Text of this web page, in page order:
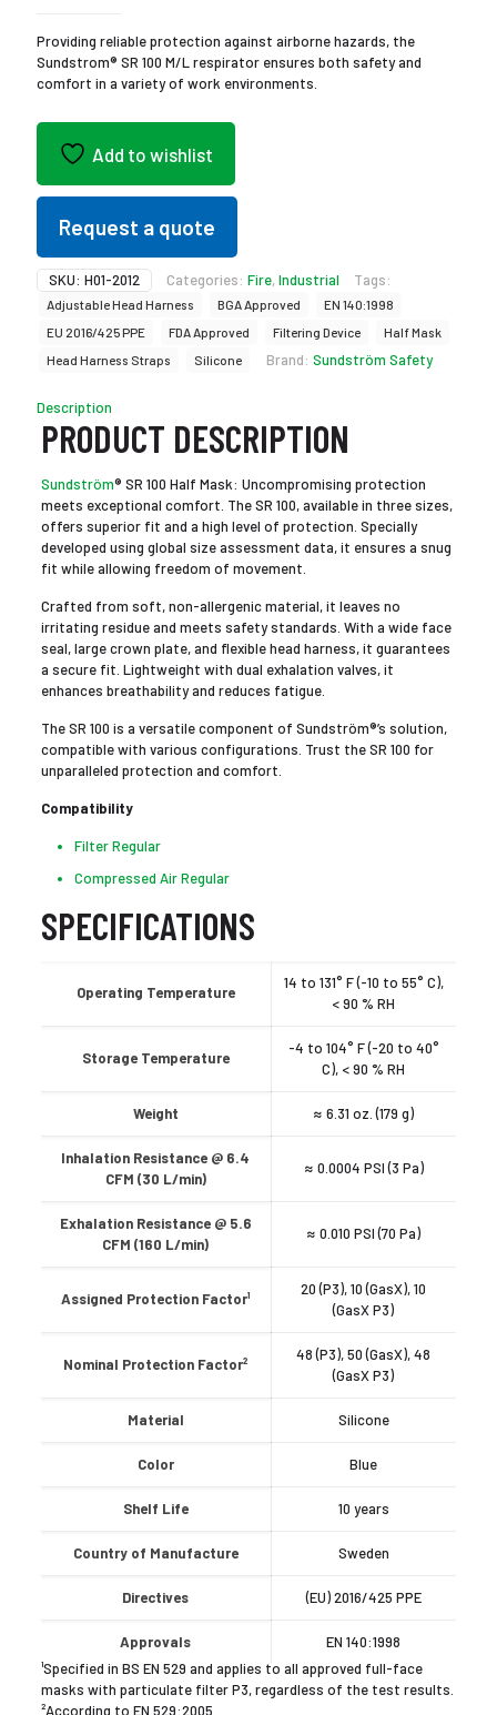
Providing reliable protection against airborne hazards, the
Sundstrom® SR 100 M/L respirator ensures both safety and
comfort in a variety of work environments.
Add to wishlist
Request a quote
SKU: H01-2012 Categories: Fire,Industrial Tags:
Adjustable Head Harness BGA Approved
EN 140:1998
EU 2016/425 PPE
FDA Approved Filtering Device
Half Mask
Head Harness Straps
Silicone Brand: Sundström Safety
Description
PRODUCT DESCRIPTION
Sundström® SR 100 Half Mask: Uncompromising protection
meets exceptional comfort. The SR 100, available in three sizes,
offers superior fit and a high level of protection. Specially
developed using global size assessment data, it ensures a snug
fit while allowing freedom of movement.
Crafted from soft, non-allergenic material, it leaves no
irritating residue and meets safety standards. With a wide face
seal, large crown plate, and flexible head harness, it guarantees
a secure fit. Lightweight with dual exhalation valves, it
enhances breathability and reduces fatigue.
The SR 100 is a versatile component of Sundström®’s solution,
compatible with various configurations. Trust the SR 100 for
unparalleled protection and comfort.
Compatibility
Filter Regular
Compressed Air Regular
SPECIFICATIONS
Operating Temperature
14 to 131° F (-10 to 55° C),
< 90 % RH
Storage Temperature
-4 to 104° F (-20 to 40°
C), < 90 % RH
Weight ≈ 6.31 oz. (179 g)
Inhalation Resistance @ 6.4
CFM (30 L/min)
≈ 0.0004 PSI (3 Pa)
Exhalation Resistance @ 5.6
CFM (160 L/min)
≈ 0.010 PSI (70 Pa)
Assigned Protection Factor¹
20 (P3), 10 (GasX), 10
(GasX P3)
Nominal Protection Factor²
48 (P3), 50 (GasX), 48
(GasX P3)
Material Silicone
Color Blue
Shelf Life 10 years
Country of Manufacture Sweden
Directives (EU) 2016/425 PPE
Approvals
EN 140:1998
¹Specified in BS EN 529 and applies to all approved full-face
masks with particulate filter P3, regardless of the test results.
²According to EN 529:2005.